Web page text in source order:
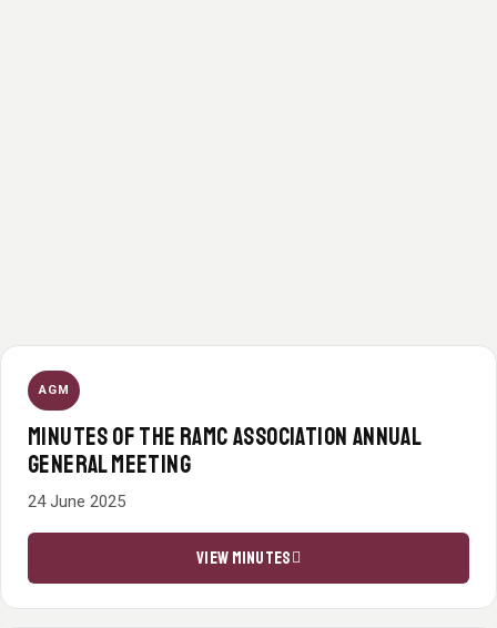
AGM
MINUTES OF THE RAMC ASSOCIATION ANNUAL
GENERAL MEETING
24 June 2025
VIEW MINUTES